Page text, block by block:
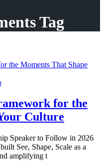
Tag
for the
Culture
Speaker to Follow in 2026
See, Shape, Scale as a
amplifying t